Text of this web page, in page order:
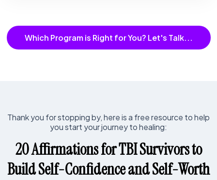
Which Program is Right for You? Let's Talk...
Thank you for stopping by, here is a free resource to help
you start your journey to healing:
20 Affirmations for TBI Survivors to
Build Self-Confidence and Self-Worth